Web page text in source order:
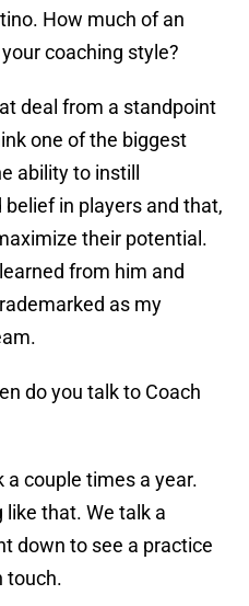
How much of an
coaching style?
deal from a standpoint
one of the biggest
ability to instill
in players and that,
their potential.
from him and
as my
do you talk to Coach
a couple times a year.
like that. We talk a
down to see a practice
touch.